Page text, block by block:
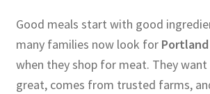
Good meals start with good
many families now look for Portland
when they shop for meat. They
great, comes from trusted farms,